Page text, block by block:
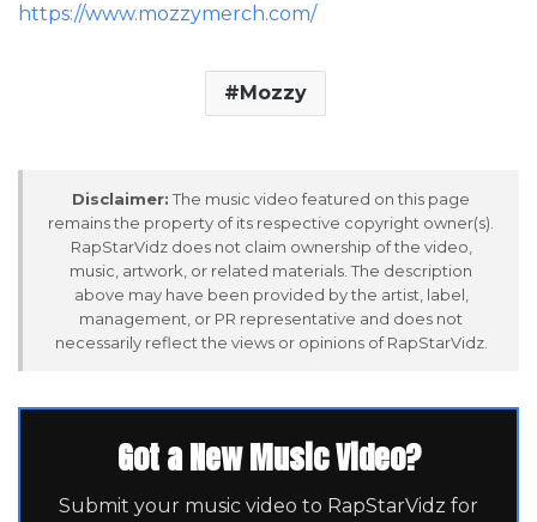
https://www.mozzymerch.com/
Mozzy
Disclaimer: The music video featured on this page
remains the property of its respective copyright owner(s).
RapStarVidz does not claim ownership of the video,
music, artwork, or related materials. The description
above may have been provided by the artist, label,
management, or PR representative and does not
necessarily reflect the views or opinions of RapStarVidz.
Got a New Music Video?
Submit your music video to RapStarVidz for